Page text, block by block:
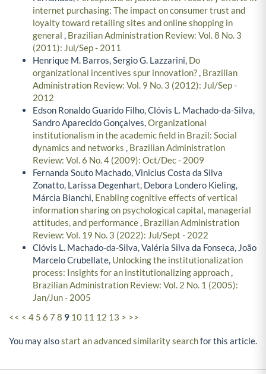
internet purchasing: The impact on consumer trust and
loyalty toward retailing sites and online shopping in
general , Brazilian Administration Review: Vol. 8 No. 3
(2011): Jul/Sep - 2011
Henrique M. Barros, Sergio G. Lazzarini, Do
organizational incentives spur innovation?, Brazilian
Administration Review: Vol. 9 No. 3 (2012): Jul/Sep -
2012
Edson Ronaldo Guarido Filho, Clóvis L. Machado-da-Silva,
Sandro Aparecido Gonçalves,Organizational
institutionalism in the academic field in Brazil: Social
dynamics and networks , Brazilian Administration
Review: Vol. 6 No. 4 (2009): Oct/Dec - 2009
Fernanda Souto Machado, Vinicius Costa da Silva
Zonatto, Larissa Degenhart, Debora Londero Kieling,
Márcia Bianchi, Enabling cognitive effects of vertical
information sharing on psychological capital, managerial
attitudes, and performance, Brazilian Administration
Review: Vol. 19 No. 3 (2022): Jul/Sept - 2022
Clóvis L. Machado-da-Silva, Valéria Silva da Fonseca, João
Marcelo Crubellate, Unlocking the institutionalization
process: Insights for an institutionalizing approach,
Brazilian Administration Review: Vol. 2 No. 1 (2005):
Jan/Jun - 2005
<< < 4 5 6 7 8 9 10 11 12 13 > >>
You may alsostart an advanced similarity searchfor this article.